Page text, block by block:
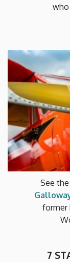
See
former
7